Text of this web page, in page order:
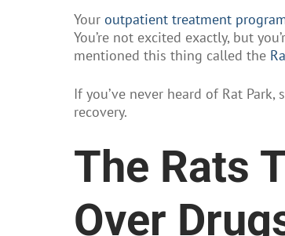
Your outpatient treatment
You’re not excited exactly, but
mentioned this thing called the
If you’ve never heard of Rat
recovery.
The Rats
Over